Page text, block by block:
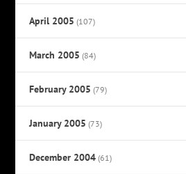
April 2005 (107)
March 2005 (84)
February 2005 (79)
January 2005 (73)
December 2004 (61)